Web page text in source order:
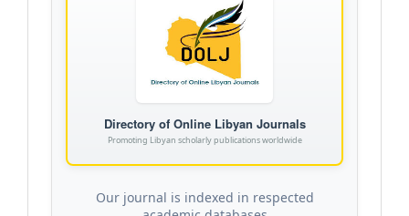
Directory of Online Libyan Journals
Promoting Libyan scholarly publications worldwide
Our journal is indexed in respected